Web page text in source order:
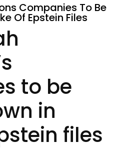
Companies To Be
Of Epstein Files
to be
in
files